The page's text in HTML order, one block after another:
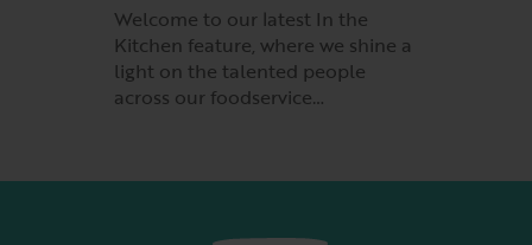
Welcome to our latest In the
Kitchen feature, where we shine a
light on the talented people
across our foodservice…